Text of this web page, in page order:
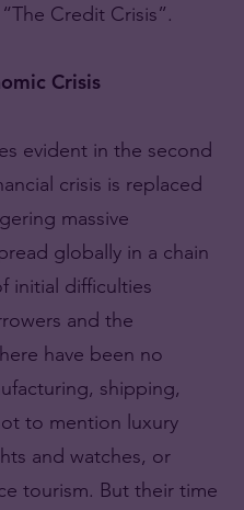
Credit Crisis”.
Crisis
evident in the second
crisis is replaced
massive
globally in a chain
initial difficulties
and the
have been no
shipping,
to mention luxury
and watches, or
tourism. But their time